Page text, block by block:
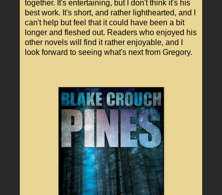
together. It's entertaining, but I don't think it's his
best work. It's short, and rather lighthearted, and I
can't help but feel that it could have been a bit
longer and fleshed out. Readers who enjoyed his
other novels will find it rather enjoyable, and I
look forward to seeing what's next from Gregory.